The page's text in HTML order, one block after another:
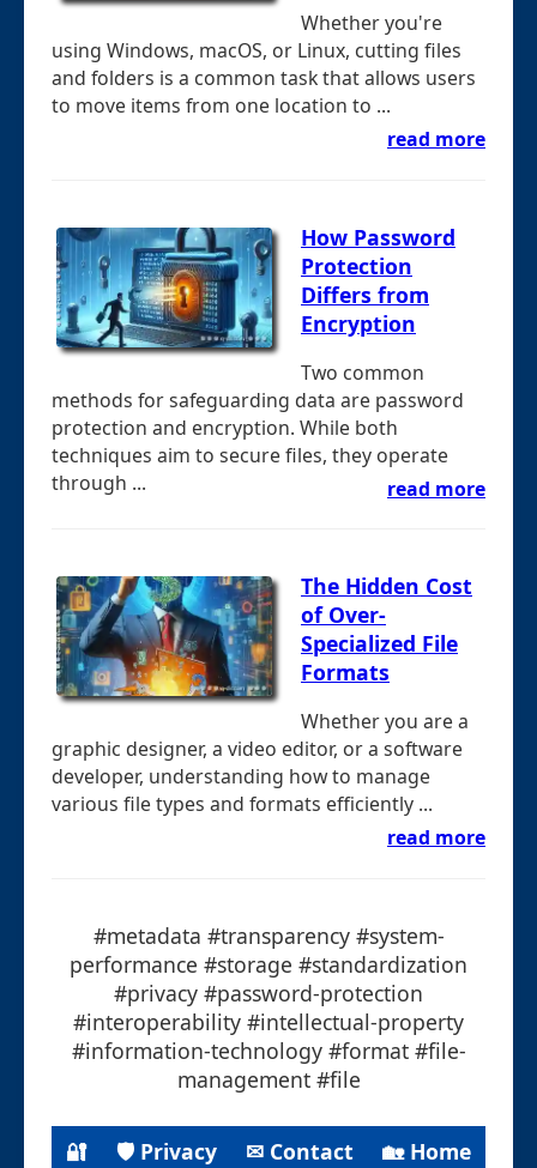
Whether you're
using Windows, macOS, or Linux, cutting files
and folders is a common task that allows users
to move items from one location to ...
read more
How Password
Protection
Differs from
Encryption
Two common
methods for safeguarding data are password
protection and encryption. While both
techniques aim to secure files, they operate
through ...
read more
The Hidden Cost
of Over-
Specialized File
Formats
Whether you are a
graphic designer, a video editor, or a software
developer, understanding how to manage
various file types and formats efficiently ...
read more
#metadata #transparency #system-
performance #storage #standardization
#privacy #password-protection
#interoperability #intellectual-property
#information-technology #format #file-
management #file
🔐 🛡 Privacy ✉ Contact 🏡 Home